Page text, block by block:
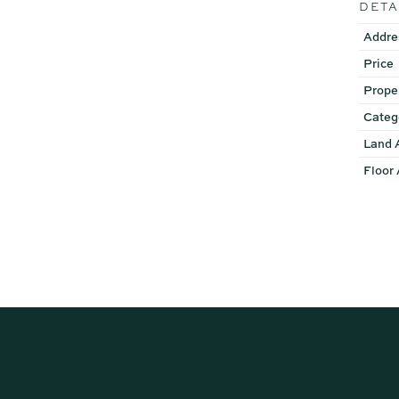
Disclaimer: Whilst every
or the agent as to their
instead satisfy themselves
Price
Land
Floor